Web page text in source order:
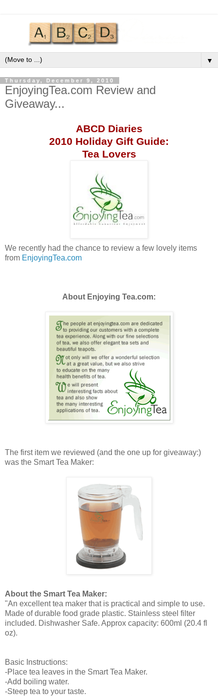
▼
Thursday, December 9, 2010
EnjoyingTea.com Review and
Giveaway...
ABCDDiaries
2010 Holiday Gift Guide:
Tea Lovers
We recently had the chance to review a few lovely items
from EnjoyingTea.com
About Enjoying Tea.com:
The first item we reviewed (and the one up for giveaway:)
was the Smart Tea Maker:
About the Smart Tea Maker:
"An excellent tea maker that is practical and simple to use.
Made of durable food grade plastic. Stainless steel filter
included. Dishwasher Safe. Approx capacity: 600ml (20.4 fl
oz).
Basic Instructions:
-Place tea leaves in the Smart Tea Maker.
-Add boiling water.
-Steep tea to your taste.